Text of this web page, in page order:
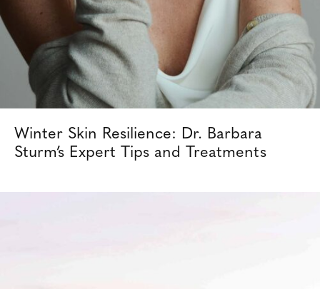
Winter Skin Resilience: Dr. Barbara
Sturm’s Expert Tips and Treatments